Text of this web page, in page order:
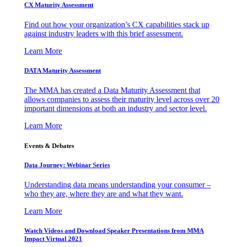
CX Maturity Assessment
Find out how your organization’s CX capabilities stack up
against industry leaders with this brief assessment.
Learn More
DATA Maturity Assessment
The MMA has created a Data Maturity Assessment that
allows companies to assess their maturity level across over 20
important dimensions at both an industry and sector level.
Learn More
Events & Debates
Data Journey: Webinar Series
Understanding data means understanding your consumer –
who they are, where they are and what they want.
Learn More
Watch Videos and Download Speaker Presentations from MMA
Impact Virtual 2021